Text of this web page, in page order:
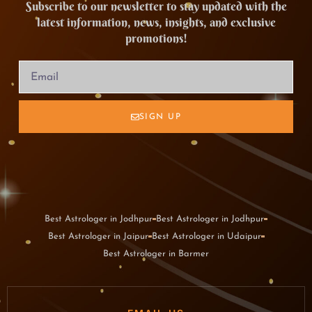
Subscribe to our newsletter to stay updated with the
latest information, news, insights, and exclusive
promotions!
SIGN UP
Best Astrologer in Jodhpur Best Astrologer in Jodhpur
Best Astrologer in Jaipur Best Astrologer in Udaipur
Best Astrologer in Barmer